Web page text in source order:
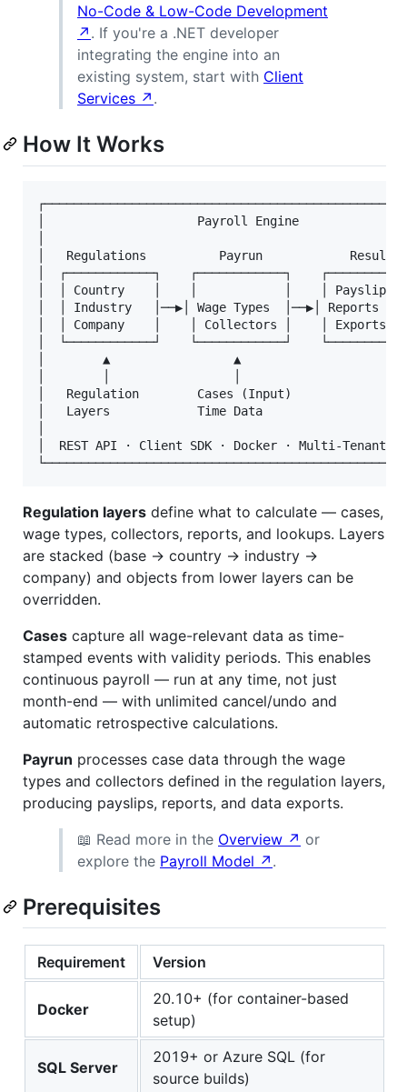
No-Code & Low-Code Development
↗ . If you're a .NET developer
integrating the engine into an
existing system, start with Client
Services ↗ .
How It Works
│                     Payroll Engine
│   Regulations          Payrun
│  ┌────────────┐    ┌────────────┐
│  │ Country    │    │            │    │ Payslips
│  │ Industry   │──▶│ Wage Types  │──▶│ Reports
│  │ Company    │    │ Collectors │    │
│  └────────────┘    └────────────┘
│        ▲                 ▲
│   Regulation        Cases (Input)
│   Layers            Time Data
│  REST API · Client SDK · Docker · Multi-
Regulation layers define what to calculate — cases,
wage types, collectors, reports, and lookups. Layers
are stacked (base → country → industry →
company) and objects from lower layers can be
overridden.
Cases capture all wage-relevant data as time-
stamped events with validity periods. This enables
continuous payroll — run at any time, not just
month-end — with unlimited cancel/undo and
automatic retrospective calculations.
Payrun processes case data through the wage
types and collectors defined in the regulation layers,
producing payslips, reports, and data exports.
📖 Read more in the Overview ↗ or
explore the Payroll Model ↗ .
Prerequisites
Requirement Version
Docker
20.10+ (for container-based
setup)
SQL Server
2019+ or Azure SQL (for
source builds)